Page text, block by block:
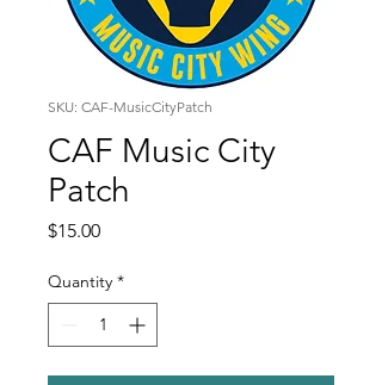
SKU: CAF-MusicCityPatch
CAF Music City
Patch
$15.00Price
Quantity *